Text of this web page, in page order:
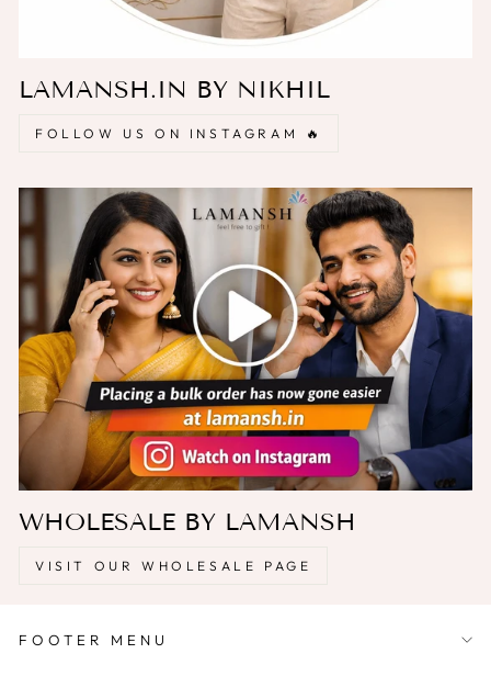
LAMANSH.IN BY NIKHIL
FOLLOW US ON INSTAGRAM 🔥
WHOLESALE BY LAMANSH
VISIT OUR WHOLESALE PAGE
FOOTER MENU